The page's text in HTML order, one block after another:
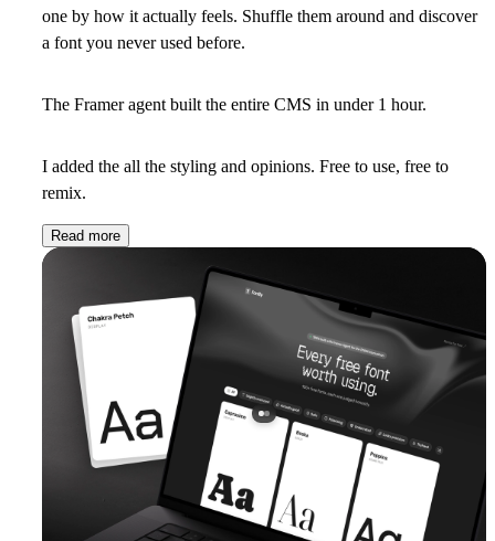
one by how it actually feels. Shuffle them around and discover
a font you never used before.
The Framer agent built the entire CMS in under 1 hour.
I added the all the styling and opinions. Free to use, free to
remix.
Read more